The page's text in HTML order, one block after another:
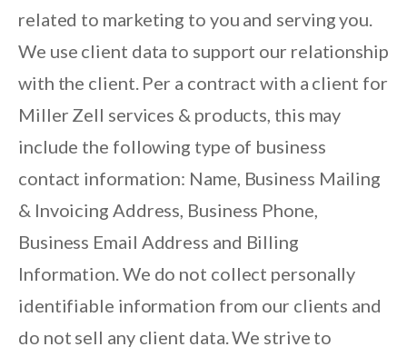
related to marketing to you and serving you.
We use client data to support our relationship
with the client. Per a contract with a client for
Miller Zell services & products, this may
include the following type of business
contact information: Name, Business Mailing
& Invoicing Address, Business Phone,
Business Email Address and Billing
Information. We do not collect personally
identifiable information from our clients and
do not sell any client data. We strive to